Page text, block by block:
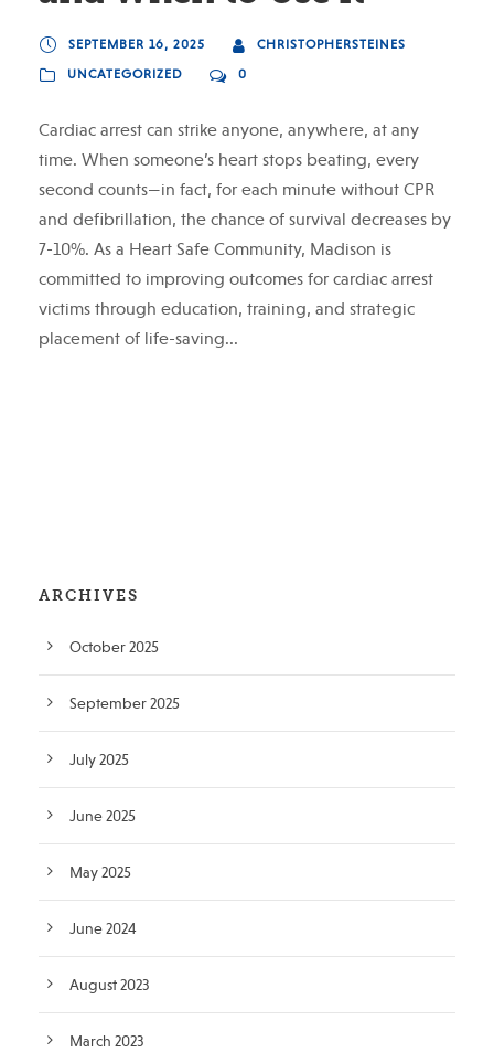
SEPTEMBER 16, 2025
CHRISTOPHERSTEINES
UNCATEGORIZED
0
Cardiac arrest can strike anyone, anywhere, at any
time. When someone’s heart stops beating, every
second counts—in fact, for each minute without CPR
and defibrillation, the chance of survival decreases by
7-10%. As a Heart Safe Community, Madison is
committed to improving outcomes for cardiac arrest
victims through education, training, and strategic
placement of life-saving...
ARCHIVES
October 2025
September 2025
July 2025
June 2025
May 2025
June 2024
August 2023
March 2023